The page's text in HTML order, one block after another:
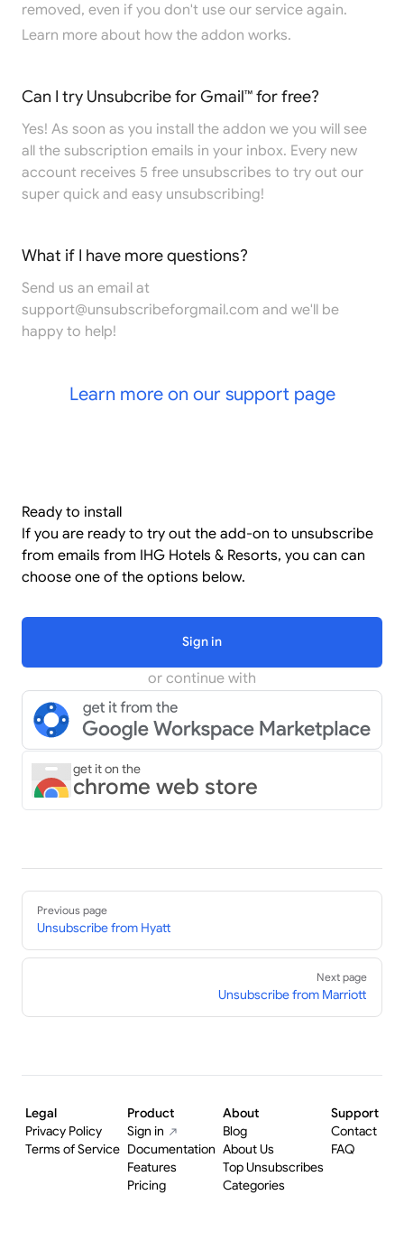
removed, even if you don't use our service again.
Learn more about how the addon works.
Can I try Unsubcribe for Gmail™ for free?
Yes! As soon as you install the addon we you will see
all the subscription emails in your inbox. Every new
account receives 5 free unsubscribes to try out our
super quick and easy unsubscribing!
What if I have more questions?
Send us an email at
support@unsubscribeforgmail.com and we'll be
happy to help!
Learn more on our support page
Ready to install
If you are ready to try out the add-on to unsubscribe
from emails from IHG Hotels & Resorts, you can can
choose one of the options below.
Sign in
or continue with
get it on the
chrome web store
Pager
Previous page
Unsubscribe from Hyatt
Next page
Unsubscribe from Marriott
Legal
Privacy Policy
Terms of Service
Product
Sign in
Documentation
Features
Pricing
About
Blog
About Us
Top Unsubscribes
Categories
Support
Contact
FAQ